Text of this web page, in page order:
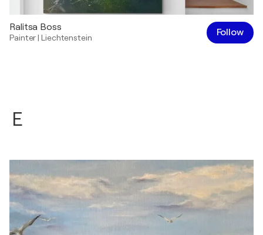
Ralitsa Boss
Painter|Liechtenstein Follow
E